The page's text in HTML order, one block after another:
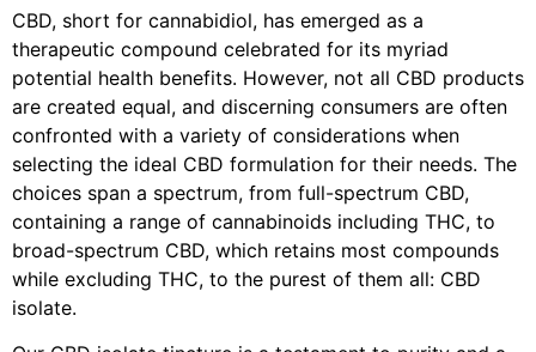
CBD, short for cannabidiol, has emerged as a
therapeutic compound celebrated for its myriad
potential health benefits. However, not all CBD products
are created equal, and discerning consumers are often
confronted with a variety of considerations when
selecting the ideal CBD formulation for their needs. The
choices span a spectrum, from full-spectrum CBD,
containing a range of cannabinoids including THC, to
broad-spectrum CBD, which retains most compounds
while excluding THC, to the purest of them all: CBD
isolate.